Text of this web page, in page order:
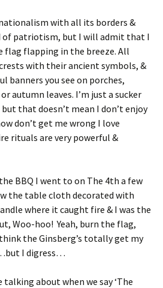
with all its borders &
of patriotism, but I will admit that I
flag flapping in the breeze. All
with their ancient symbols, &
banners you see on porches,
autumn leaves. I’m just a sucker
that doesn’t mean I don’t enjoy
don’t get me wrong I love
rituals are very powerful &
BBQ I went to on The 4th a few
the table cloth decorated with
where it caught fire & I was the
Woo-hoo! Yeah, burn the flag,
the Ginsberg’s totally get my
I digress…
talking about when we say ‘The